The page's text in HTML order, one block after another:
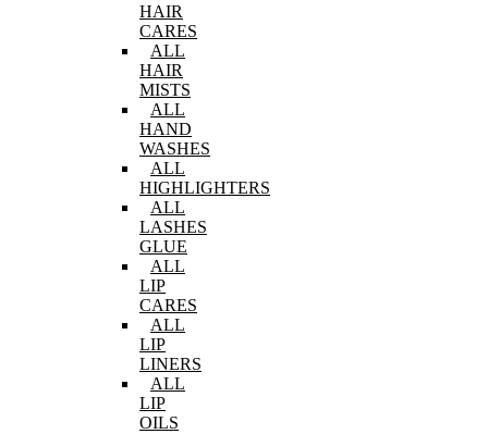
HAIR
CARES
ALL
HAIR
MISTS
ALL
HAND
WASHES
ALL
HIGHLIGHTERS
ALL
LASHES
GLUE
ALL
LIP
CARES
ALL
LIP
LINERS
ALL
LIP
OILS